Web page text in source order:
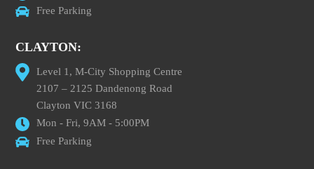
Free Parking
CLAYTON:
Level 1, M-City Shopping Centre
2107 – 2125 Dandenong Road
Clayton VIC 3168
Mon - Fri, 9AM - 5:00PM
Free Parking